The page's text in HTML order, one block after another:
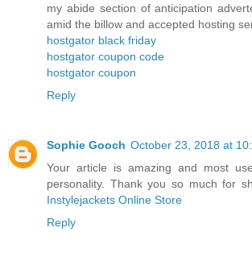
my abide section of anticipation
amid the billow and accepted hosting
hostgator black friday
hostgator coupon code
hostgator coupon
Reply
Sophie Gooch October 23, 2018 at
Your article is amazing and most
personality. Thank you so much for
Instylejackets Online Store
Reply